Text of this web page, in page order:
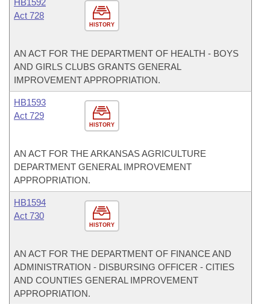
HISTORY
HB1592
Act 728
AN ACT FOR THE DEPARTMENT OF HEALTH - BOYS
AND GIRLS CLUBS GRANTS GENERAL
IMPROVEMENT APPROPRIATION.
HISTORY
HB1593
Act 729
AN ACT FOR THE ARKANSAS AGRICULTURE
DEPARTMENT GENERAL IMPROVEMENT
APPROPRIATION.
HISTORY
HB1594
Act 730
AN ACT FOR THE DEPARTMENT OF FINANCE AND
ADMINISTRATION - DISBURSING OFFICER - CITIES
AND COUNTIES GENERAL IMPROVEMENT
APPROPRIATION.